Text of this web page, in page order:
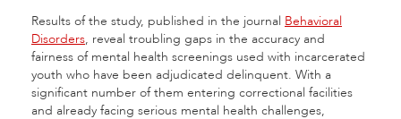
Results of the study, published in the journal Behavioral
Disorders, reveal troubling gaps in the accuracy and
fairness of mental health screenings used with incarcerated
youth who have been adjudicated delinquent. With a
significant number of them entering correctional facilities
and already facing serious mental health challenges,